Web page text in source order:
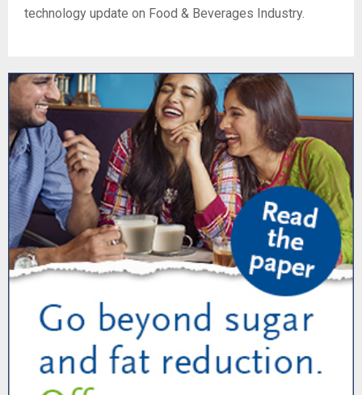
technology update on Food & Beverages Industry.